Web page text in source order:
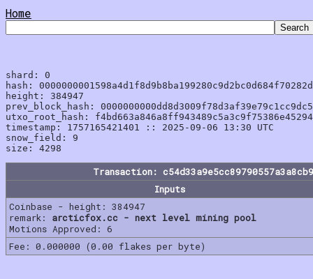
Home
shard: 0
hash:
height: 384947
prev_block_hash:
utxo_root_hash:
timestamp: 1757165421401 :: 2025-09-06 13:30 UTC
snow_field: 9
Transaction:
Inputs
Coinbase - height: 384947
remark: arcticfox.cc - next level mining pool
Motions Approved: 6
Fee: 0.000000 (0.00 flakes per byte)